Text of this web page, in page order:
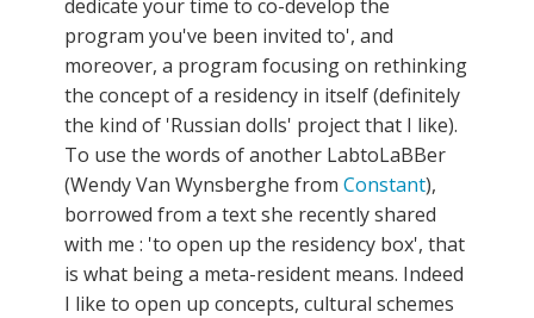
dedicate your time to co-develop the
program you've been invited to', and
moreover, a program focusing on rethinking
the concept of a residency in itself (definitely
the kind of 'Russian dolls' project that I like).
To use the words of another LabtoLaBBer
(Wendy Van Wynsberghe from Constant),
borrowed from a text she recently shared
with me : 'to open up the residency box', that
is what being a meta-resident means. Indeed
I like to open up concepts, cultural schemes